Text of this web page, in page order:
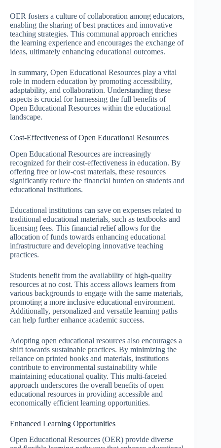
OER fosters a culture of collaboration among educators,
enabling the sharing of best practices and innovative
teaching strategies. This communal approach enriches
the learning experience and encourages the exchange of
ideas, ultimately enhancing educational outcomes.
In summary, Open Educational Resources play a vital
role in modern education by promoting accessibility,
adaptability, and collaboration. Understanding these
aspects is crucial for harnessing the full benefits of
Open Educational Resources within the educational
landscape.
Cost-Effectiveness of Open Educational Resources
Open Educational Resources are increasingly
recognized for their cost-effectiveness in education. By
offering free or low-cost materials, these resources
significantly reduce the financial burden on students and
educational institutions.
Educational institutions can save on expenses related to
traditional educational materials, such as textbooks and
licensing fees. This financial relief allows for the
allocation of funds towards enhancing educational
infrastructure and developing innovative teaching
practices.
Students benefit from the availability of high-quality
resources at no cost. This access allows learners from
various backgrounds to engage with the same materials,
promoting a more inclusive educational environment.
Additionally, personalized and versatile learning paths
can help further enhance academic success.
Adopting open educational resources also encourages a
shift towards sustainable practices. By minimizing the
reliance on printed books and materials, institutions
contribute to environmental sustainability while
maintaining educational quality. This multi-faceted
approach underscores the overall benefits of open
educational resources in providing accessible and
economically efficient learning opportunities.
Enhanced Learning Opportunities
Open Educational Resources (OER) provide diverse